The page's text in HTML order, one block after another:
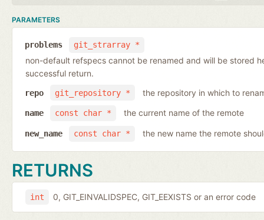
PARAMETERS
git_strarray *
problems
non-default refspecs cannot be renamed and will be stored
successful return.
git_repository *
repo the repository in which to
const char *
name the current name of the remote
const char *
new_name the new name the remote
RETURNS
int 0, GIT_EINVALIDSPEC, GIT_EEXISTS or an error code